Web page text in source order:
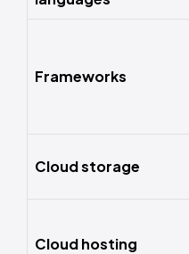
Frameworks
Cloud storage
Cloud hosting